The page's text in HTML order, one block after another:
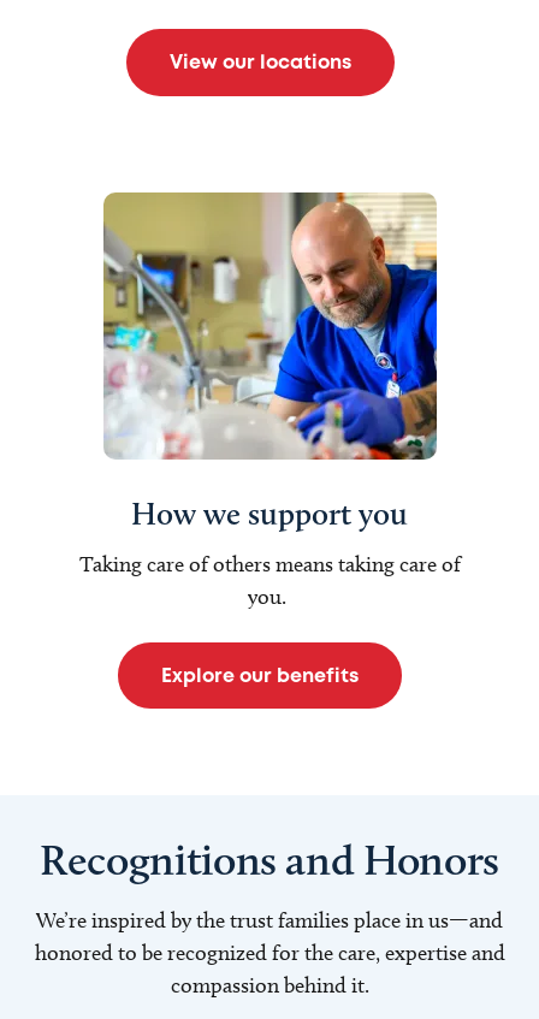
View our locations
How we support you
Taking care of others means taking care of
you.
Explore our benefits
Recognitions and Honors
We’re inspired by the trust families place in us—and
honored to be recognized for the care, expertise and
compassion behind it.